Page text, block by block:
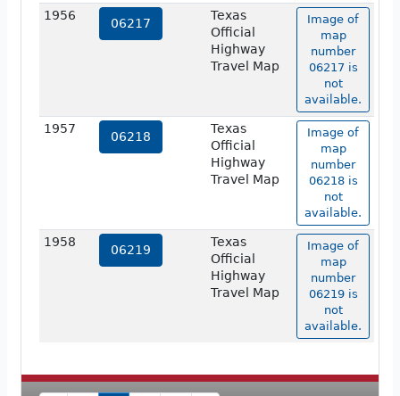
1956
06217
Texas
Official
Highway
Travel Map
Image of
map
number
06217 is
not
available.
1957
06218
Texas
Official
Highway
Travel Map
Image of
map
number
06218 is
not
available.
1958
06219
Texas
Official
Highway
Travel Map
Image of
map
number
06219 is
not
available.